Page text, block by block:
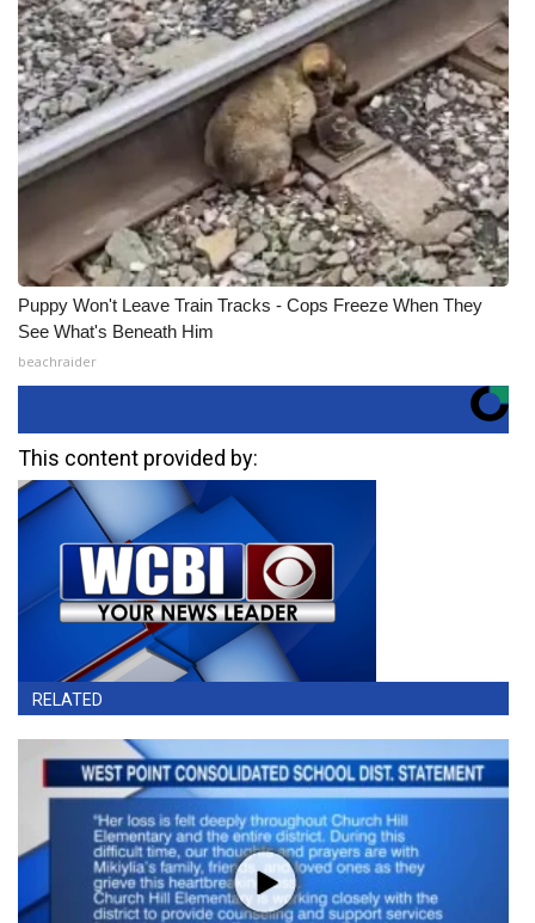
Puppy Won't Leave Train Tracks - Cops Freeze When They
See What's Beneath Him
beachraider
This content provided by:
RELATED